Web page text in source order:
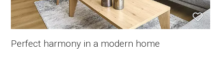
Perfect harmony in a modern home